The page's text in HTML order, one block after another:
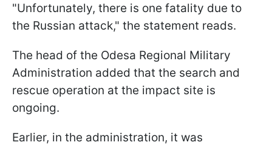
"Unfortunately, there is one fatality due to
the Russian attack," the statement reads.
The head of the Odesa Regional Military
Administration added that the search and
rescue operation at the impact site is
ongoing.
Earlier, in the administration, it was